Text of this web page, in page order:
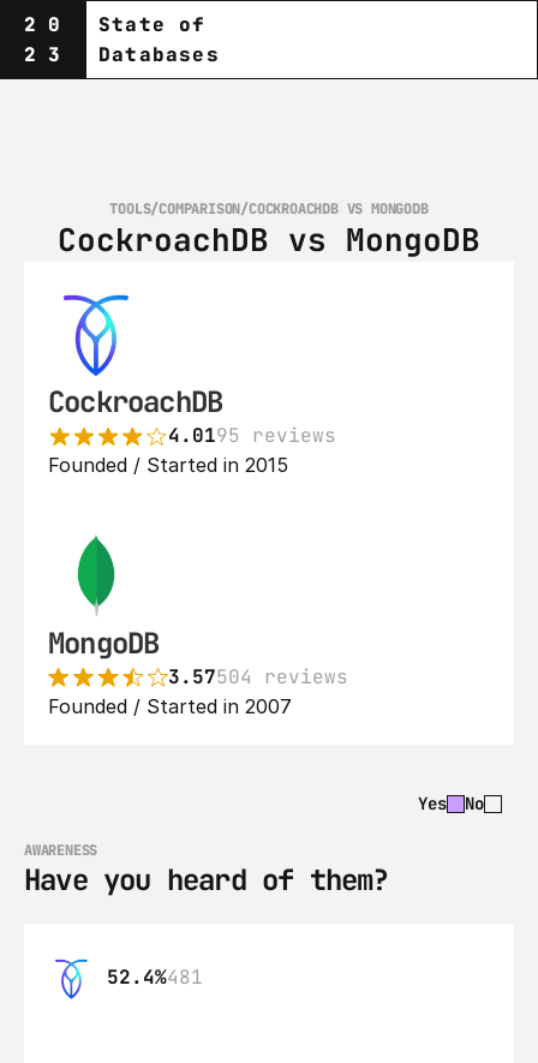
20
23
State of
Databases
TOOLS/COMPARISON/COCKROACHDB VS MONGODB
CockroachDB vs MongoDB
CockroachDB
4.0195 reviews
Founded / Started in 2015
MongoDB
3.57504 reviews
Founded / Started in 2007
Yes No
AWARENESS
Have you heard of them?
52.4%481